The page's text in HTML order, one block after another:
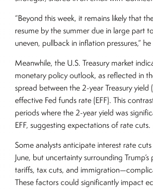
“Beyond this week, it remains likely that
resume by the summer due in large part
uneven, pullback in inflation pressures,”
Meanwhile, the U.S. Treasury market
monetary policy outlook, as reflected in
spread between the 2-year Treasury yield
effective Fed funds rate (EFF). This
periods where the 2-year yield was
EFF, suggesting expectations of rate cuts.
Some analysts anticipate interest rate
June, but uncertainty surrounding
tariffs, tax cuts, and
These factors could significantly impact